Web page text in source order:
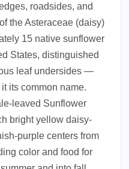
roadsides, and
the Asteraceae (daisy)
15 native sunflower
States, distinguished
leaf undersides —
its common name.
leaved Sunflower
bright yellow daisy-
purple centers from
color and food for